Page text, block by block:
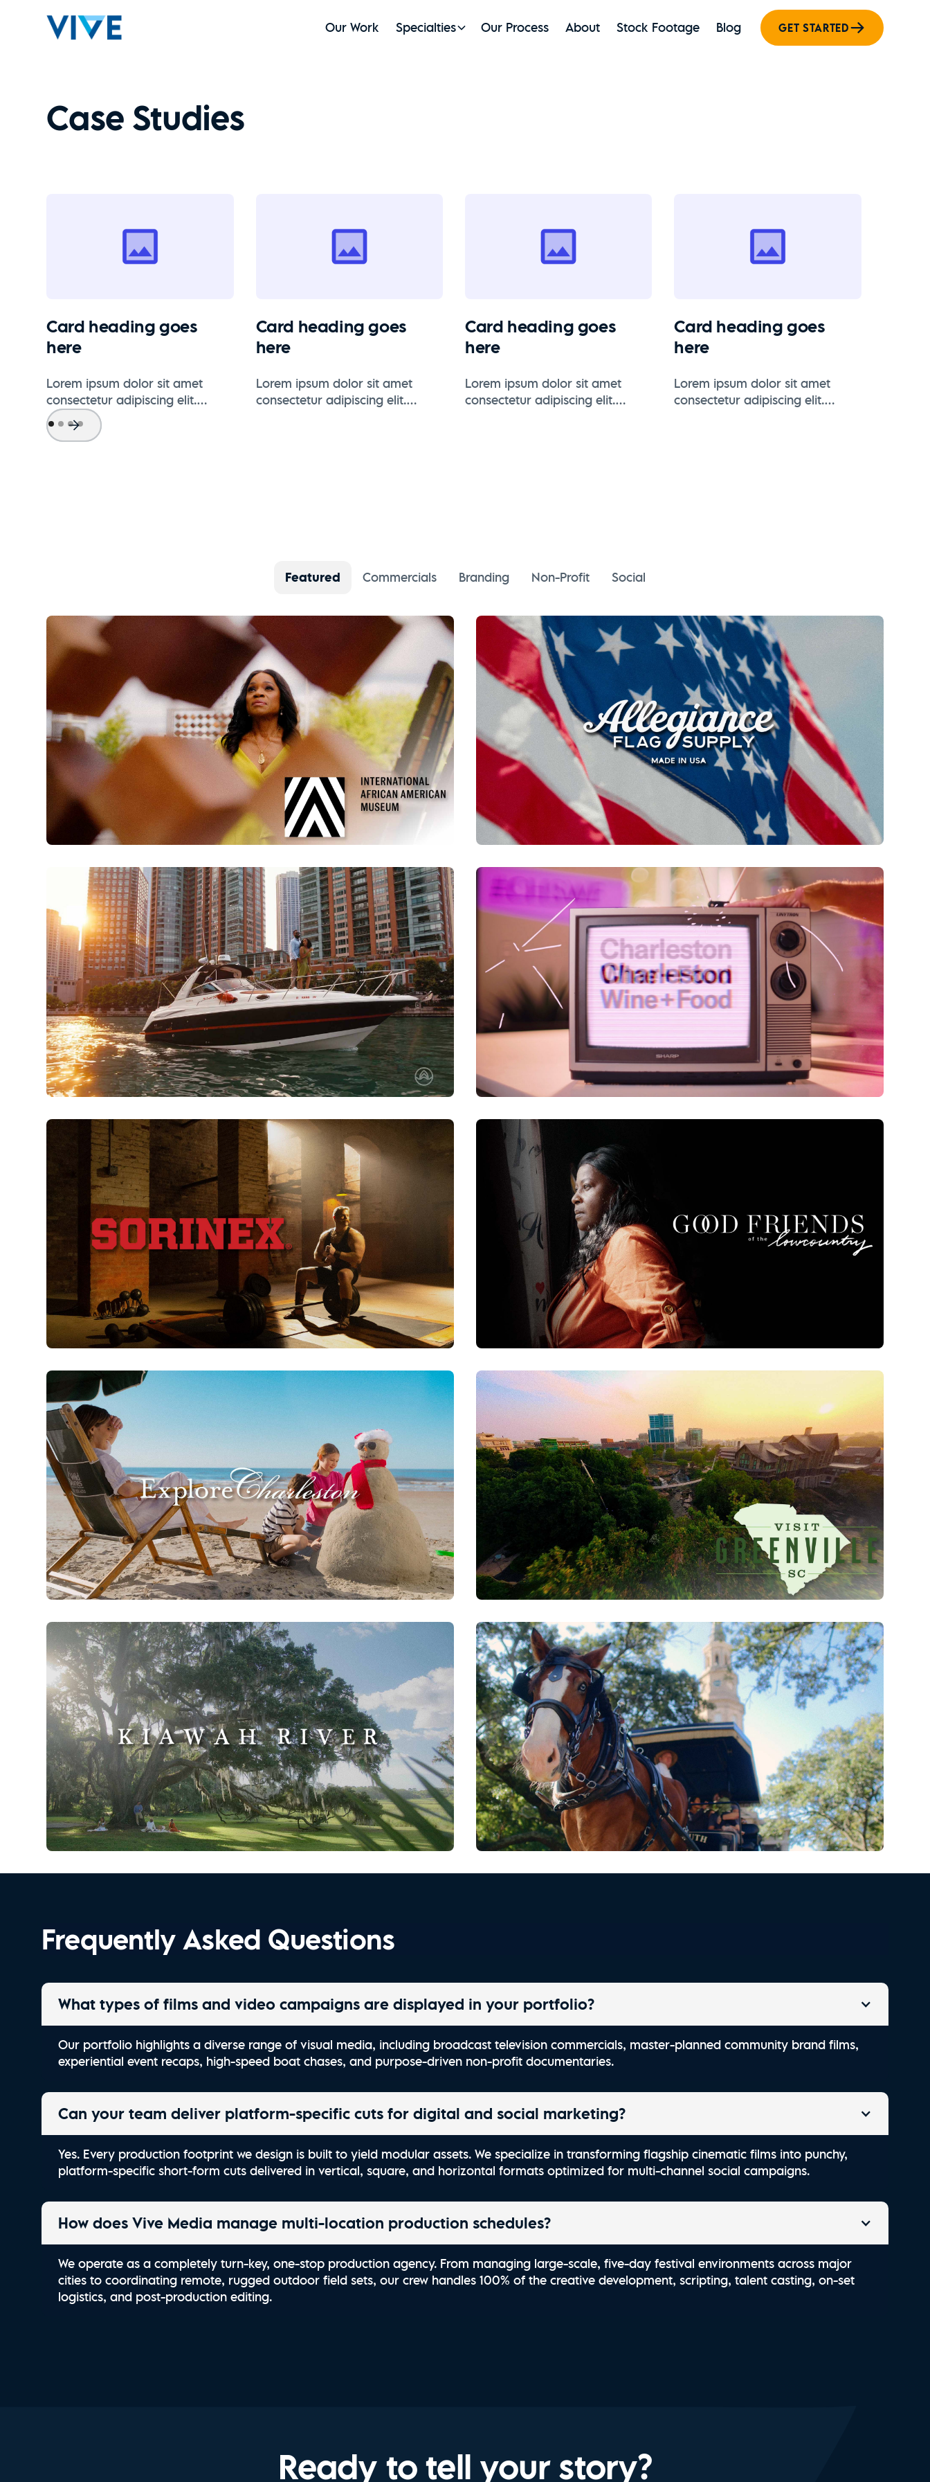
Our Work Specialties Our Process About Stock Footage Blog GET STARTED
Case Studies
Card heading goes
here
Lorem ipsum dolor sit amet
consectetur adipiscing elit.
Suspendisse varius enim in eros
elementum tristique.
Card heading goes
here
Lorem ipsum dolor sit amet
consectetur adipiscing elit.
Card heading goes
here
Lorem ipsum dolor sit amet
consectetur adipiscing elit.
Card heading goes
here
Lorem ipsum dolor sit amet
consectetur adipiscing elit.
Featured Commercials Branding Non-Profit Social
Explore Charleston | IAAM with Carolyn Murray
Watch Now
Boatsetter | Chicago
Watch Now
Sorinex | 40 Years of Strength
Watch Now
Explore Charleston | Holidays in Charleston
Watch Now
Kiawah River | Stay Wild
Watch Now
CCED | Allegiance Flag Supply
Watch Now
CHS Wine + Food | 20th Anniversary
Watch Now
Good Friends of The Lowcountry | Brand Film
Watch Now
Visit Greenville | Falls Park Sunrise Flythrough
Watch Now
Explore Charleston | Old South Carriage Co.
Frequently Asked Questions
What types of films and video campaigns are displayed in your portfolio?
Our portfolio highlights a diverse range of visual media, including broadcast television commercials, master-planned community brand films,
experiential event recaps, high-speed boat chases, and purpose-driven non-profit documentaries.
Can your team deliver platform-specific cuts for digital and social marketing?
Yes. Every production footprint we design is built to yield modular assets. We specialize in transforming flagship cinematic films into punchy,
platform-specific short-form cuts delivered in vertical, square, and horizontal formats optimized for multi-channel social campaigns.
How does Vive Media manage multi-location production schedules?
We operate as a completely turn-key, one-stop production agency. From managing large-scale, five-day festival environments across major
cities to coordinating remote, rugged outdoor field sets, our crew handles 100% of the creative development, scripting, talent casting, on-set
logistics, and post-production editing.
Ready to tell your story?